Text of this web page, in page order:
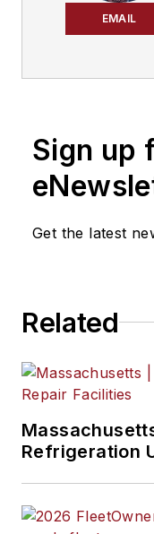
EMAIL
Sign up
Get the latest
Related
Refrigeration